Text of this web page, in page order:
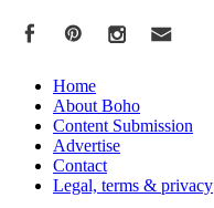
Home
About Boho
Content Submission
Advertise
Contact
Legal, terms & privacy